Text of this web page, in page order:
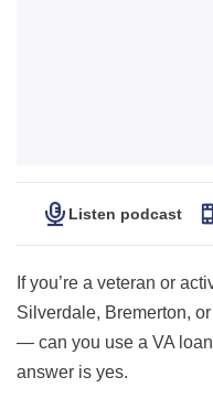
Listen podcast
If you’re a veteran or
Silverdale, Bremerton,
— can you use a VA
answer is yes.